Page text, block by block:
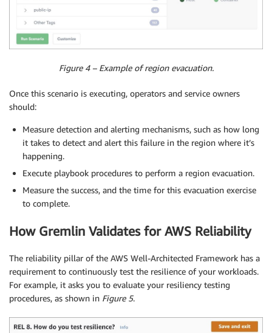
Figure 4 – Example of region evacuation.
Once this scenario is executing, operators and service owners
should:
Measure detection and alerting mechanisms, such as how long
it takes to detect and alert this failure in the region where it’s
happening.
Execute playbook procedures to perform a region evacuation.
Measure the success, and the time for this evacuation exercise
to complete.
How Gremlin Validates for AWS Reliability
The reliability pillar of the AWS Well-Architected Framework has a
requirement to continuously test the resilience of your workloads.
For example, it asks you to evaluate your resiliency testing
procedures, as shown in Figure 5.